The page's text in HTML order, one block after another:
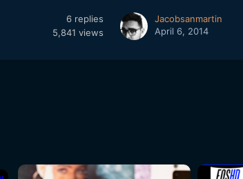
6 replies
5,841 views
Jacobsanmartin
April 6, 2014